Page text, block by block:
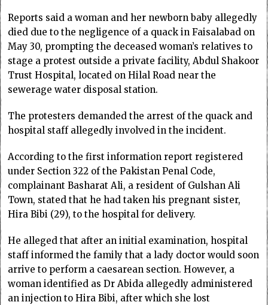
Reports said a woman and her newborn baby allegedly
died due to the negligence of a quack in Faisalabad on
May 30, prompting the deceased woman’s relatives to
stage a protest outside a private facility, Abdul Shakoor
Trust Hospital, located on Hilal Road near the
sewerage water disposal station.
The protesters demanded the arrest of the quack and
hospital staff allegedly involved in the incident.
According to the first information report registered
under Section 322 of the Pakistan Penal Code,
complainant Basharat Ali, a resident of Gulshan Ali
Town, stated that he had taken his pregnant sister,
Hira Bibi (29), to the hospital for delivery.
He alleged that after an initial examination, hospital
staff informed the family that a lady doctor would soon
arrive to perform a caesarean section. However, a
woman identified as Dr Abida allegedly administered
an injection to Hira Bibi, after which she lost